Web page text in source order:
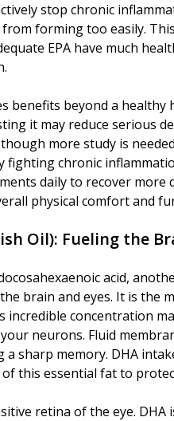
stop chronic
forming too easily.
EPA have much
benefits beyond a
it may reduce serious
more study is
fighting chronic
daily to recover
physical comfort and
Oil): Fueling the
acid,
brain and eyes. It is the
concentration
neurons. Fluid
sharp memory. DHA
this essential fat to
retina of the eye.